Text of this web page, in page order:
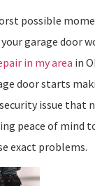
possible
garage door
in my area in
door starts
issue
peace of mind
exact problems.